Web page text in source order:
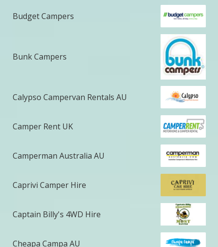
Budget Campers
Bunk Campers
Calypso Campervan Rentals AU
Camper Rent UK
Camperman Australia AU
Caprivi Camper Hire
Captain Billy's 4WD Hire
Cheapa Campa AU